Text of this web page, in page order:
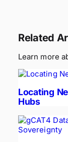
Related
Learn more
Locating
Hubs